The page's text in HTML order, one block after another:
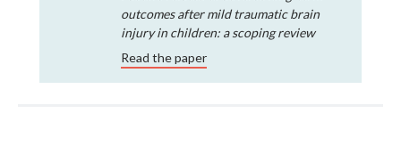
outcomes after mild traumatic brain
injury in children: a scoping review
Read the paper